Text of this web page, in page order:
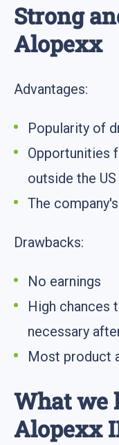
Strong
Alopexx
Advantages:
Popularity of
Opportunities
outside the US
The
Drawbacks:
No earnings
High chances
necessary
Most product
What we
Alopexx